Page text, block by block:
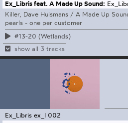
Ex_Libris feat. A Made Up Sound:
Killer, Dave Huismans / A Made Up
pearls - one per customer
#13-20 (Wetlands)
show all 3 tracks
Ex_Libris ex_l 002